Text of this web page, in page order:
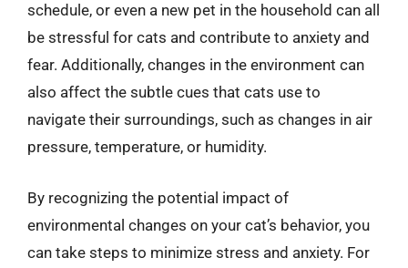
schedule, or even a new pet in the household can all
be stressful for cats and contribute to anxiety and
fear. Additionally, changes in the environment can
also affect the subtle cues that cats use to
navigate their surroundings, such as changes in air
pressure, temperature, or humidity.
By recognizing the potential impact of
environmental changes on your cat’s behavior, you
can take steps to minimize stress and anxiety. For